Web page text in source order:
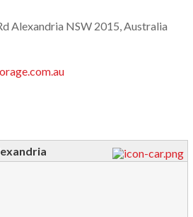
Alexandria NSW 2015, Australia